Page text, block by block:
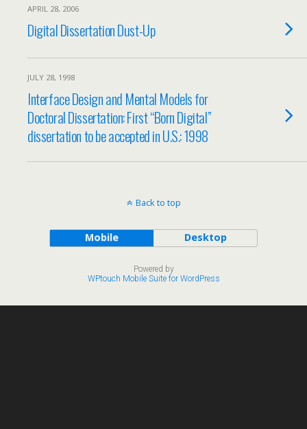
APRIL 28, 2006
Digital Dissertation Dust-Up
JULY 28, 1998
Interface Design and Mental Models for
Doctoral Dissertation: First “Born Digital”
dissertation to be accepted in U.S.: 1998
Back to top
Mobile Desktop
Powered by
WPtouch Mobile Suite for WordPress